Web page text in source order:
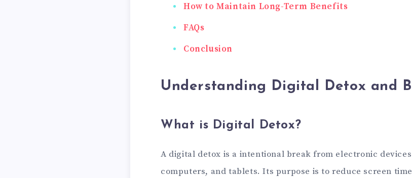
How to Maintain Long-Term Benefits
FAQs
Conclusion
Understanding Digital Detox and
What is Digital Detox?
A digital detox is a intentional break from electronic
computers, and tablets. Its purpose is to reduce screen